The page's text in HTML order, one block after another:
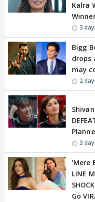
Kalra
3
Bigg
drops
may
2
3
'Mere
LINE
Go